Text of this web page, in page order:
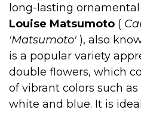
long-lasting ornamental
Louise Matsumoto (
'Matsumoto' ), also
is a popular variety
double flowers, which
of vibrant colors such
white and blue. It is